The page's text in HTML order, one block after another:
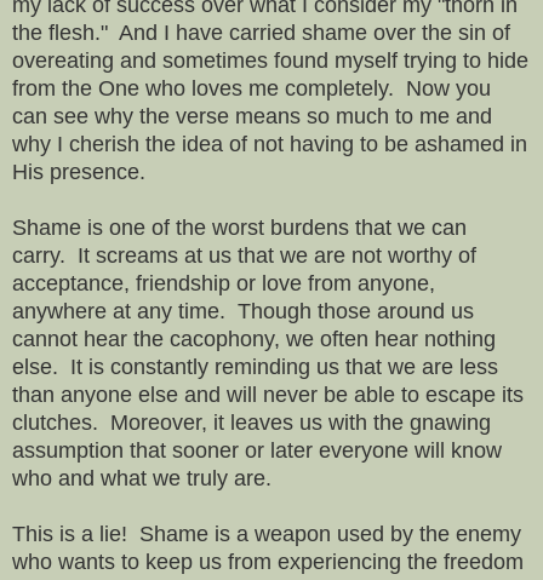
the flesh." And I have carried shame over the sin of
overeating and sometimes found myself trying to hide
from the One who loves me completely. Now you
can see why the verse means so much to me and
why I cherish the idea of not having to be ashamed in
His presence.
Shame is one of the worst burdens that we can
carry. It screams at us that we are not worthy of
acceptance, friendship or love from anyone,
anywhere at any time. Though those around us
cannot hear the cacophony, we often hear nothing
else. It is constantly reminding us that we are less
than anyone else and will never be able to escape its
clutches. Moreover, it leaves us with the gnawing
assumption that sooner or later everyone will know
who and what we truly are.
This is a lie! Shame is a weapon used by the enemy
who wants to keep us from experiencing the freedom